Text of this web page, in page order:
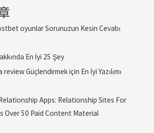
oyunlar Sorunuzun Kesin Cevabı
En İyi 25 Şey
Güçlendirmek için En İyi Yazılımı
Apps: Relationship Sites For
Over 50 Paid Content Material